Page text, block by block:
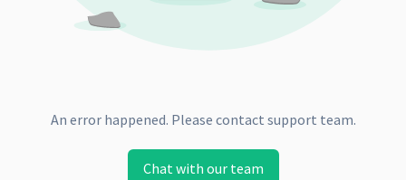
An error happened. Please contact support team.
Chat with our team